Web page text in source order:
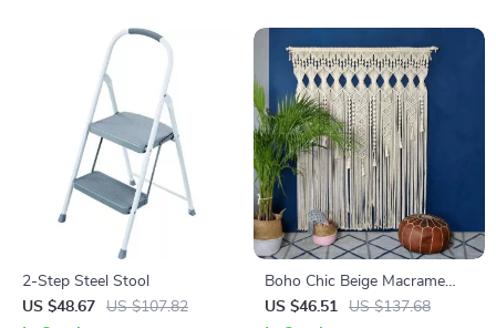
2-Step Steel Stool
US $48.67
US $107.82
Boho Chic Beige Macrame
Wall Hanging Tapestry
US $46.51 US $137.68